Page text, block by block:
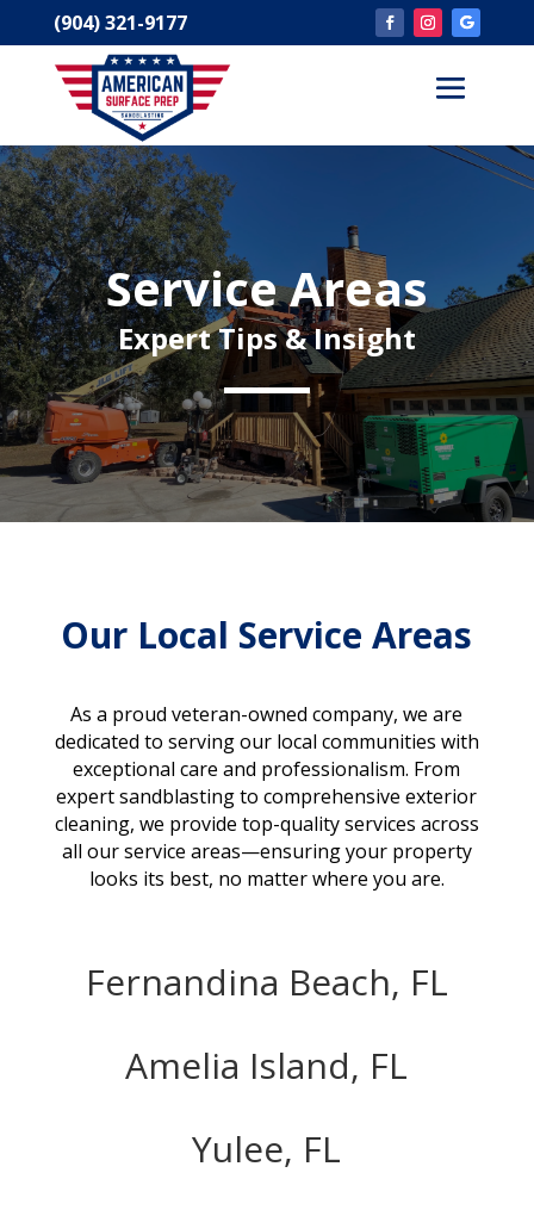
(904) 321-9177
Service Areas
Expert Tips & Insight
Our Local Service Areas
As a proud veteran-owned company, we are
dedicated to serving our local communities with
exceptional care and professionalism. From
expert sandblasting to comprehensive exterior
cleaning, we provide top-quality services across
all our service areas—ensuring your property
looks its best, no matter where you are.
Fernandina Beach, FL
Amelia Island, FL
Yulee, FL